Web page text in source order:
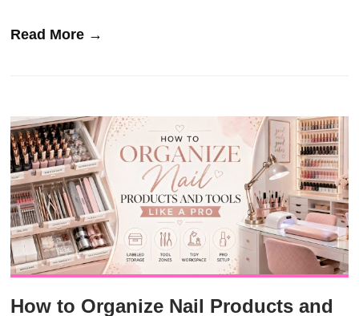
Read More →
How to Organize Nail Products and